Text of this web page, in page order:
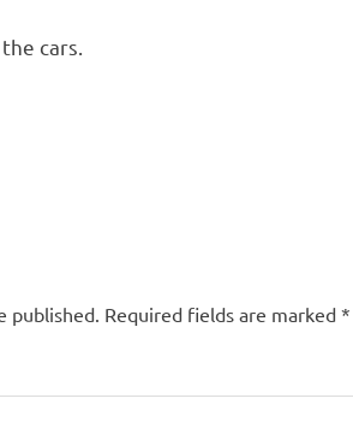
cars.
published. Required fields are marked *